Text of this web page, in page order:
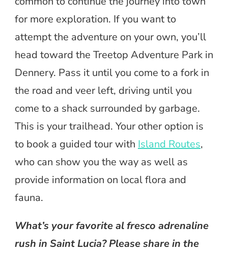
for more exploration. If you want to
attempt the adventure on your own, you’ll
head toward the Treetop Adventure Park in
Dennery. Pass it until you come to a fork in
the road and veer left, driving until you
come to a shack surrounded by garbage.
This is your trailhead. Your other option is
to book a guided tour with Island Routes,
who can show you the way as well as
provide information on local flora and
fauna.
What’s your favorite al fresco adrenaline
rush in Saint Lucia? Please share in the